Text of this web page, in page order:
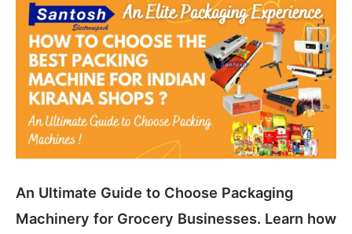
An Ultimate Guide to Choose Packaging
Machinery for Grocery Businesses. Learn how